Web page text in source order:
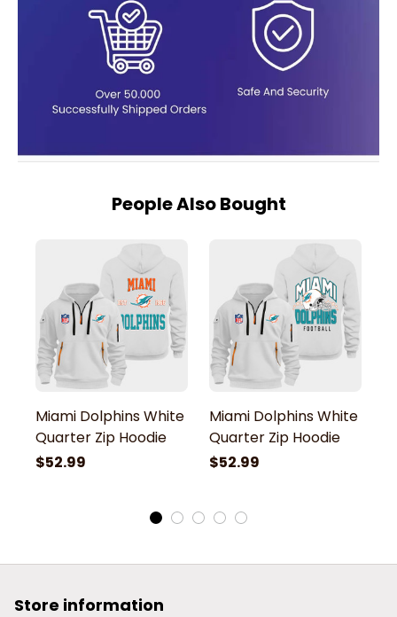
People Also Bought
Miami Dolphins White
Quarter Zip Hoodie
$52.99
Miami Dolphins White
Quarter Zip Hoodie
$52.99
Store information